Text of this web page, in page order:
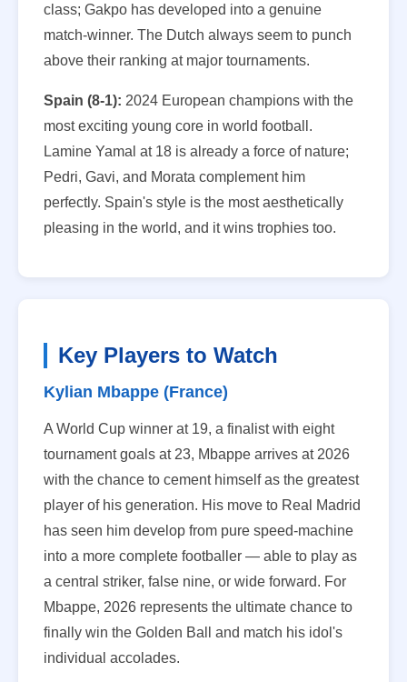
class; Gakpo has developed into a genuine
match-winner. The Dutch always seem to punch
above their ranking at major tournaments.
Spain (8-1): 2024 European champions with the
most exciting young core in world football.
Lamine Yamal at 18 is already a force of nature;
Pedri, Gavi, and Morata complement him
perfectly. Spain's style is the most aesthetically
pleasing in the world, and it wins trophies too.
Key Players to Watch
Kylian Mbappe (France)
A World Cup winner at 19, a finalist with eight
tournament goals at 23, Mbappe arrives at 2026
with the chance to cement himself as the greatest
player of his generation. His move to Real Madrid
has seen him develop from pure speed-machine
into a more complete footballer — able to play as
a central striker, false nine, or wide forward. For
Mbappe, 2026 represents the ultimate chance to
finally win the Golden Ball and match his idol's
individual accolades.